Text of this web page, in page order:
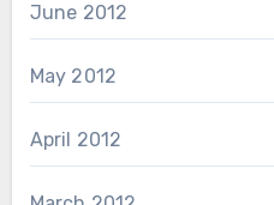
June 2012
May 2012
April 2012